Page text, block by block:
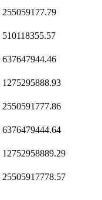
255059177.79
510118355.57
637647944.46
1275295888.93
2550591777.86
6376479444.64
12752958889.29
25505917778.57